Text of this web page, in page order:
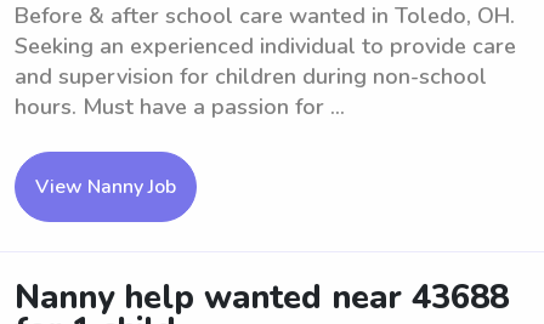
Before & after school care wanted in Toledo, OH.
Seeking an experienced individual to provide care
and supervision for children during non-school
hours. Must have a passion for ...
View Nanny Job
Nanny help wanted near 43688